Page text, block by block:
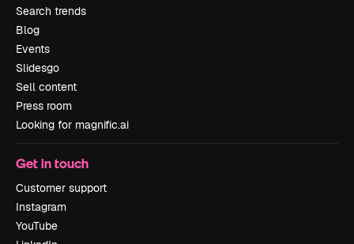
Search trends
Blog
Events
Slidesgo
Sell content
Press room
Looking for magnific.ai
Get in touch
Customer support
Instagram
YouTube